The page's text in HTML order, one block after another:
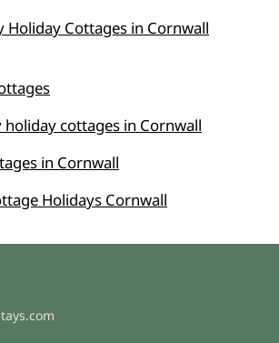
Holiday Cottages in Cornwall
holiday cottages in Cornwall
in Cornwall
Holidays Cornwall